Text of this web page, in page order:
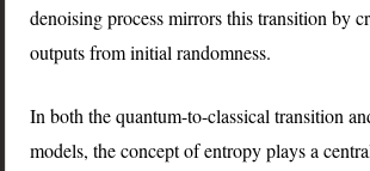
denoising process mirrors this transition by
outputs from initial randomness.
In both the quantum-to-classical transition
models, the concept of entropy plays a